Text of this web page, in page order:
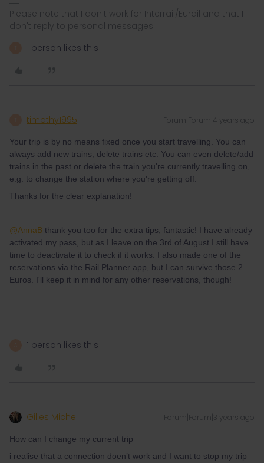
Please note that I don't work for Interrail/Eurail and that I
don't reply to personal messages.
1 person likes this
timothy1995 Forum|Forum|4 years ago
Your trip is by no means fixed once you start travelling. You can
always add new trains, delete trains etc. You can even delete/add
trains in the past or delete the train you're currently travelling on,
e.g. to change the station where you're getting off.
Thanks for the clear explanation!
@AnnaB thank you too for the extra tips, fantastic! I have already
activated my pass, but as I leave on the 3rd of August I still have
time to deactivate it to check if it works. I also made one of the
reservations via the Rail Planner app, but I can survive those 2
Euros. I'll keep it in mind for any other reservations, though!
1 person likes this
Gilles Michel Forum|Forum|3 years ago
How can I change my current trip
i realise that a connection doen’t work and I want to stop my trip